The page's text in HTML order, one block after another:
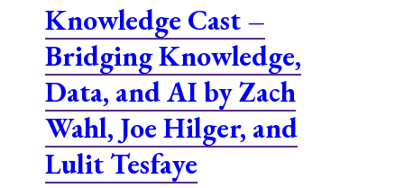
Knowledge Cast –
Bridging Knowledge,
Data, and AI by Zach
Wahl, Joe Hilger, and
Lulit Tesfaye